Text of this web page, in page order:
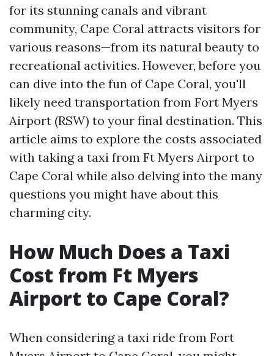
for its stunning canals and vibrant
community, Cape Coral attracts visitors for
various reasons—from its natural beauty to
recreational activities. However, before you
can dive into the fun of Cape Coral, you'll
likely need transportation from Fort Myers
Airport (RSW) to your final destination. This
article aims to explore the costs associated
with taking a taxi from Ft Myers Airport to
Cape Coral while also delving into the many
questions you might have about this
charming city.
How Much Does a Taxi
Cost from Ft Myers
Airport to Cape Coral?
When considering a taxi ride from Fort